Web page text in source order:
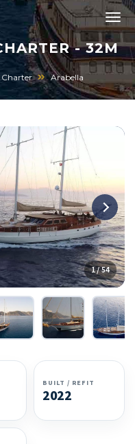
- 32M
Charter Arabella
1 / 54
BUILT / REFIT
2022